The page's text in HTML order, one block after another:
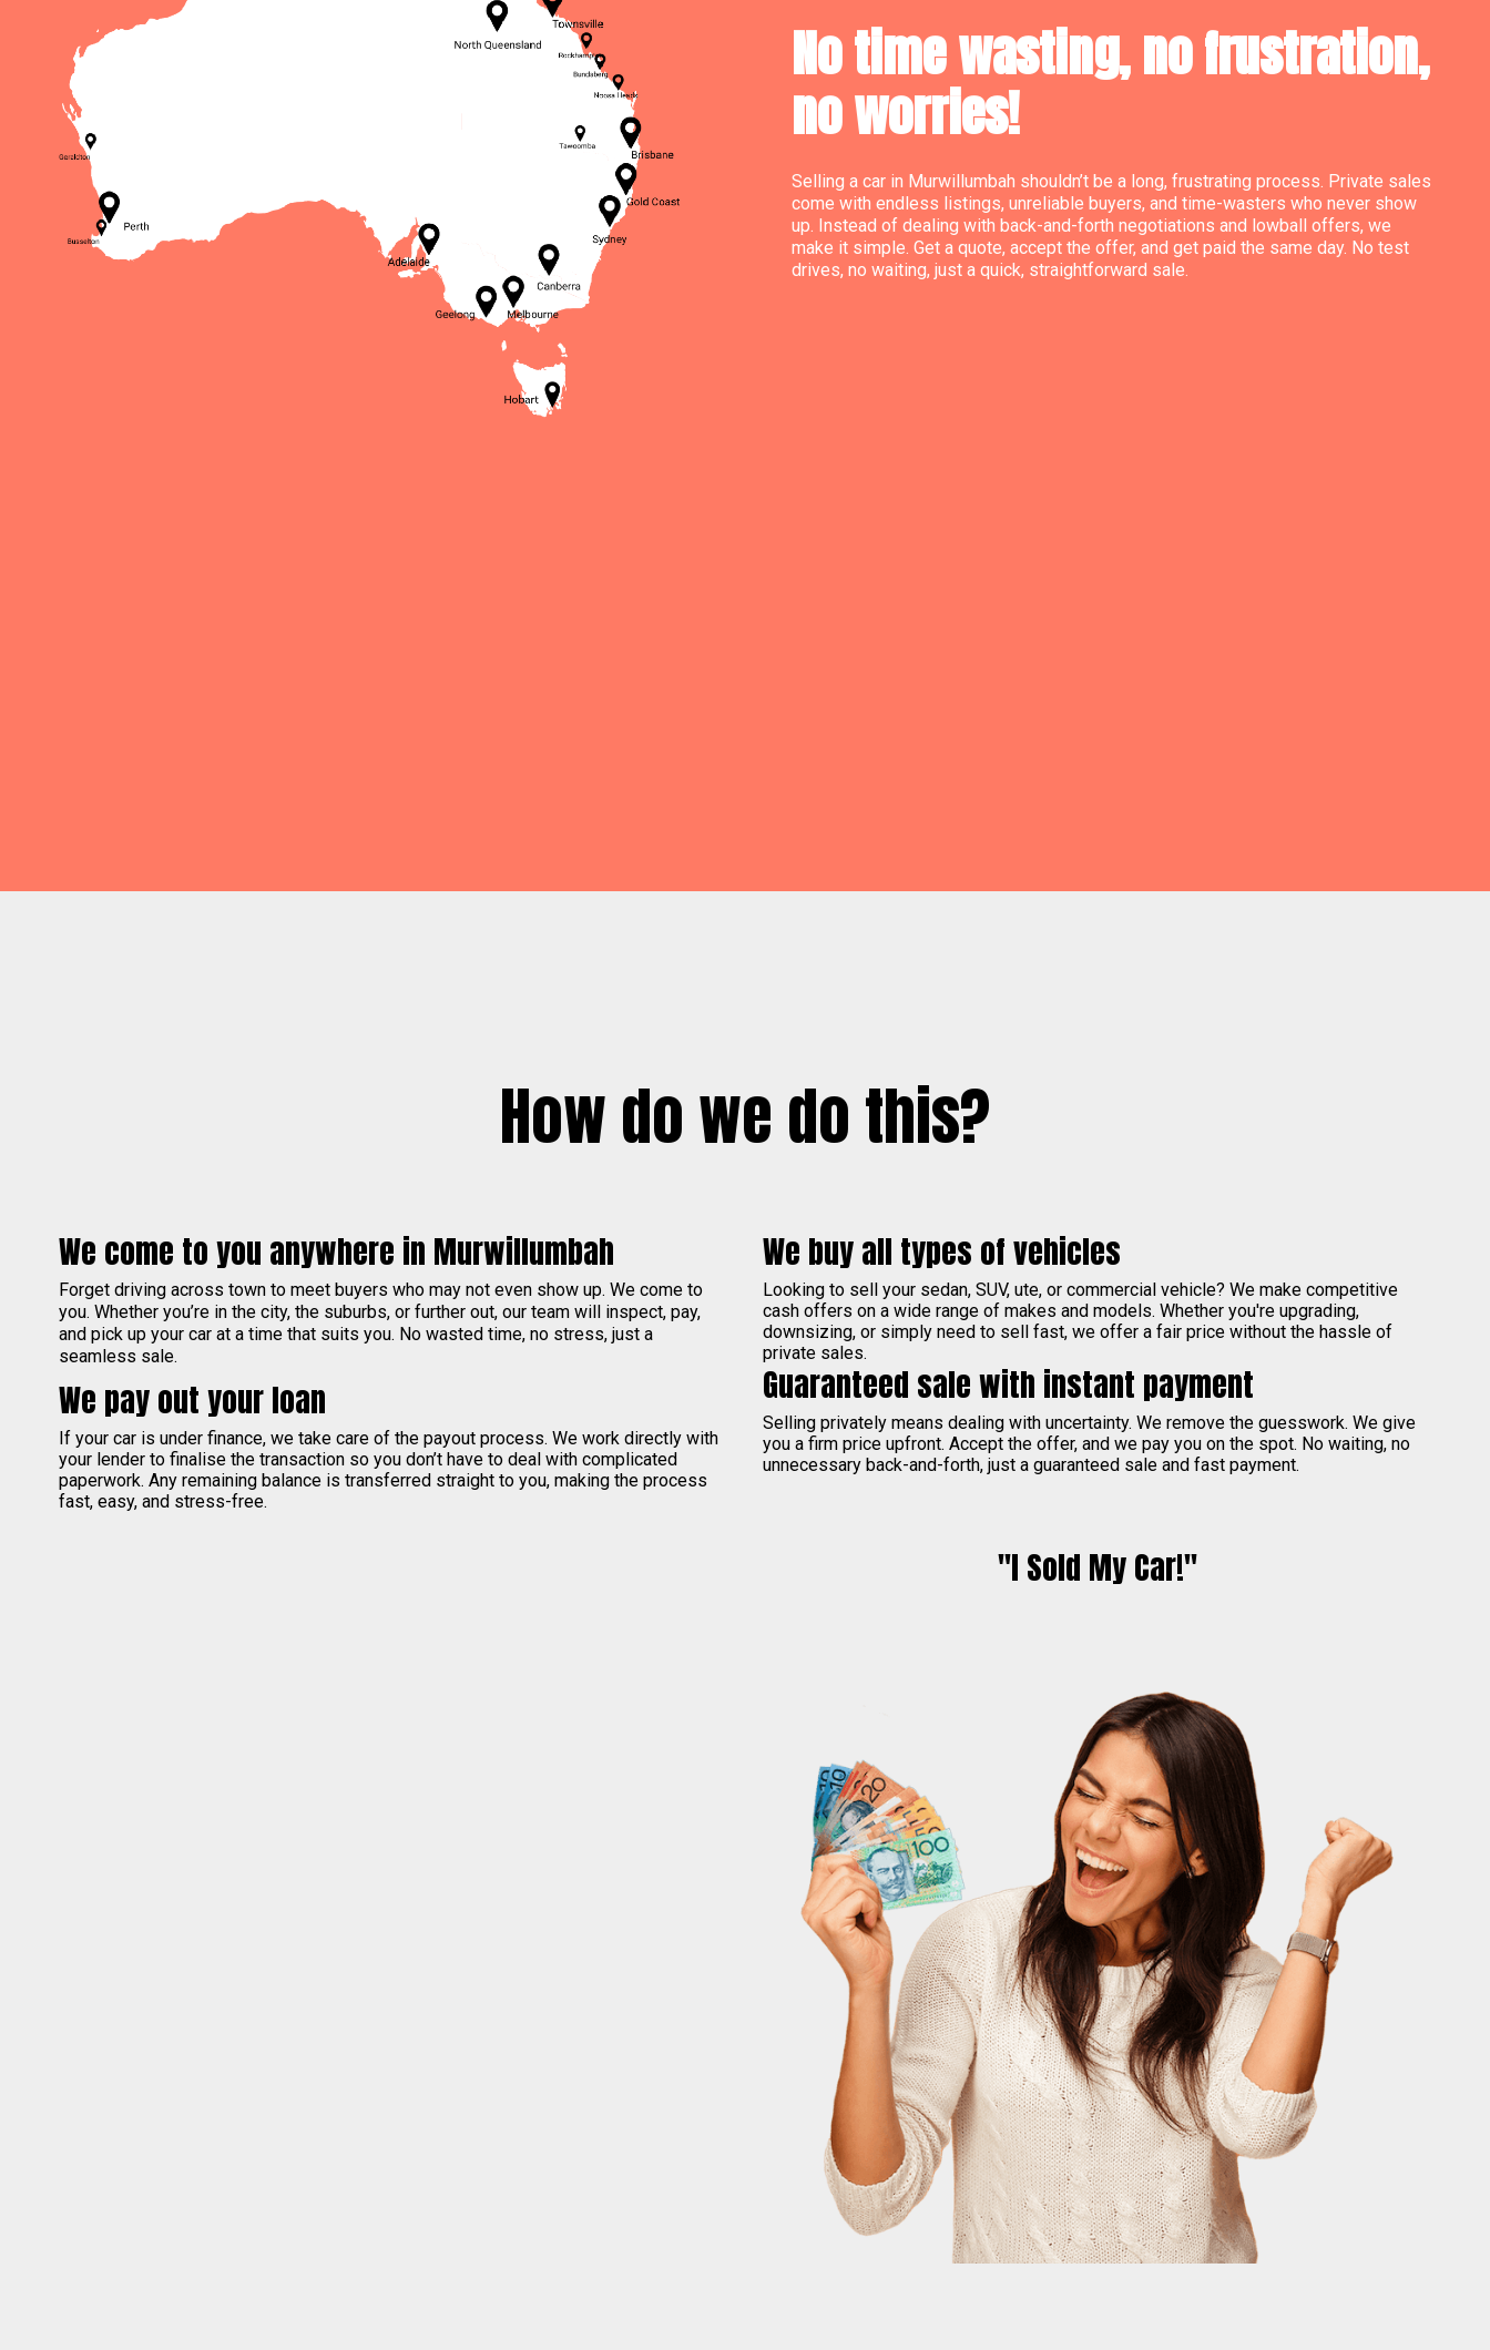
No time wasting, no frustration,
no worries!
Selling a car in Murwillumbah shouldn’t be a long, frustrating process. Private sales
come with endless listings, unreliable buyers, and time-wasters who never show
up. Instead of dealing with back-and-forth negotiations and lowball offers, we
make it simple. Get a quote, accept the offer, and get paid the same day. No test
drives, no waiting, just a quick, straightforward sale.
How do we do this?
We come to you anywhere in Murwillumbah
Forget driving across town to meet buyers who may not even show up. We come to
you. Whether you’re in the city, the suburbs, or further out, our team will inspect, pay,
and pick up your car at a time that suits you. No wasted time, no stress, just a
seamless sale.
We pay out your loan
If your car is under finance, we take care of the payout process. We work directly with
your lender to finalise the transaction so you don’t have to deal with complicated
paperwork. Any remaining balance is transferred straight to you, making the process
fast, easy, and stress-free.
We buy all types of vehicles
Looking to sell your sedan, SUV, ute, or commercial vehicle? We make competitive
cash offers on a wide range of makes and models. Whether you're upgrading,
downsizing, or simply need to sell fast, we offer a fair price without the hassle of
private sales.
Guaranteed sale with instant payment
Selling privately means dealing with uncertainty. We remove the guesswork. We give
you a firm price upfront. Accept the offer, and we pay you on the spot. No waiting, no
unnecessary back-and-forth, just a guaranteed sale and fast payment.
"I Sold My Car!"